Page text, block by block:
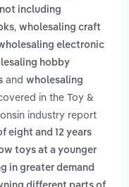
including
, wholesaling craft
electronic
hobby
and wholesaling
in the Toy &
industry report
eight and 12 years
toys at a younger
in greater demand